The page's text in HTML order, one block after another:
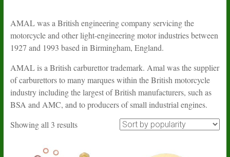
Spare
Parts
AMAL was a British engineering company servicing the
motorcycle and other light-engineering motor industries between
1927 and 1993 based in Birmingham, England.
AMAL is a British carburettor trademark. Amal was the supplier
of carburettors to many marques within the British motorcycle
industry including the largest of British manufacturers, such as
BSA and AMC, and to producers of small industrial engines.
Showing all 3 resultsSorted